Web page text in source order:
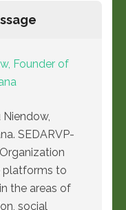
Niendow,
SEDARVP-
platforms to
the areas of
social